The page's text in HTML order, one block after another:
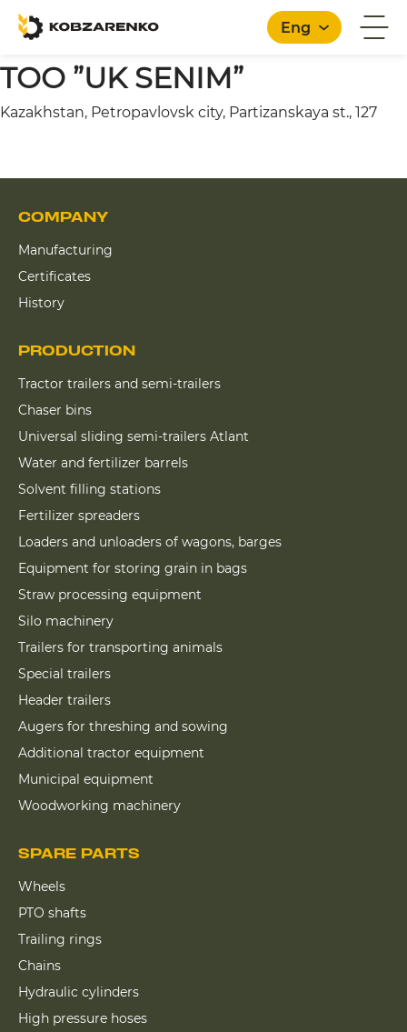
Eng
English
TOO ”UK SENIM”
Kazakhstan, Petropavlovsk city, Partizanskaya st., 127
COMPANY
Manufacturing
Certificates
History
PRODUCTION
Tractor trailers and semi-trailers
Chaser bins
Universal sliding semi-trailers Atlant
Water and fertilizer barrels
Solvent filling stations
Fertilizer spreaders
Loaders and unloaders of wagons, barges
Equipment for storing grain in bags
Straw processing equipment
Silo machinery
Trailers for transporting animals
Special trailers
Header trailers
Augers for threshing and sowing
Additional tractor equipment
Municipal equipment
Woodworking machinery
SPARE PARTS
Wheels
PTO shafts
Trailing rings
Chains
Hydraulic cylinders
High pressure hoses